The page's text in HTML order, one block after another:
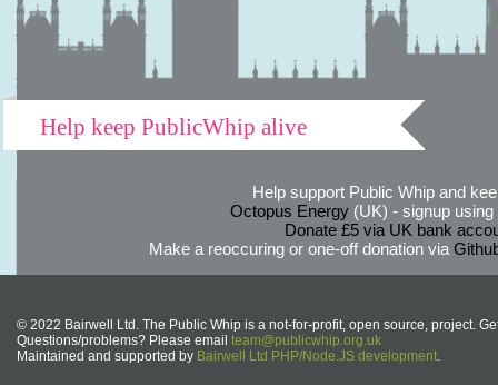
Help keep PublicWhip alive
Help support Public Whip and
Octopus Energy(UK) - signup using
Donate £5 via UK bank
Make a reoccuring or one-off donation via
© 2022 Bairwell Ltd. The Public Whip is a not-for-profit, open source, project.
Questions/problems? Please email team@publicwhip.org.uk
Maintained and supported by Bairwell Ltd PHP/Node.JS development.